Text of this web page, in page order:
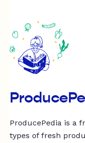
ProducePedia is a
types of fresh